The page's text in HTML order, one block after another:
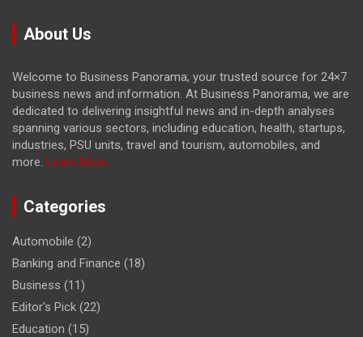
About Us
Welcome to Business Panorama, your trusted source for 24×7
business news and information. At Business Panorama, we are
dedicated to delivering insightful news and in-depth analyses
spanning various sectors, including education, health, startups,
industries, PSU units, travel and tourism, automobiles, and
more. Learn More...
Categories
Automobile (2)
Banking and Finance (18)
Business (11)
Editor's Pick (22)
Education (15)